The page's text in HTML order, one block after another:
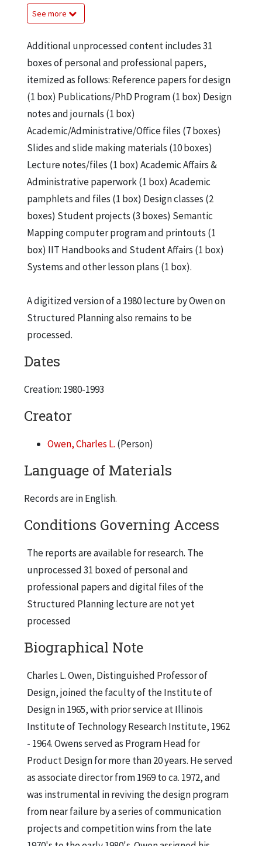
See morefor Confronting Global Warming Fire
Reversed, Charles L. Owen 1990, July 2004
Aquatecture. Macro-design Projects on the
Theme “Water” Floating Fields, Charles L.
Owen 1987, July 2004
Aquatecture. Macro-design Projects on the
Theme “Water” CrossRoads in the Sea,
Charles L. Owen 1987, July 2004
Aquatecture. Macro-design Projects on the
Theme “Water” Patterned Energy, Charles
L. Owen 1987, July 2004
Aquatecture: Macro-design Projects on the
Theme “Water” Mobile Offshore Industry,
Charles L. Owen 1987, July 2004
Aerotecture: The Return of the Rigid
Airship, Charles L. Owen 1993, August 2004
Switzer, Jason Nims, Barry Shimelfarb, et
al. with Charles L. Owen 1993, July 2004
Public Relations documents re Project
and NanoPlastics (2 pages)
Additional unprocessed content includes 31
boxes of personal and professional papers,
itemized as follows: Reference papers for design
(1 box) Publications/PhD Program (1 box) Design
notes and journals (1 box)
Academic/Administrative/Office files (7 boxes)
Slides and slide making materials (10 boxes)
Lecture notes/files (1 box) Academic Affairs &
Administrative paperwork (1 box) Academic
pamphlets and files (1 box) Design classes (2
boxes) Student projects (3 boxes) Semantic
Mapping computer program and printouts (1
box) IIT Handbooks and Student Affairs (1 box)
Systems and other lesson plans (1 box).
A digitized version of a 1980 lecture by Owen on
Structured Planning also remains to be
processed.
Dates
Creation: 1980-1993
Creator
Owen, Charles L. (Person)
Language of Materials
Records are in English.
Conditions Governing Access
The reports are available for research. The
unprocessed 31 boxed of personal and
professional papers and digital files of the
Structured Planning lecture are not yet
processed
Biographical Note
Charles L. Owen, Distinguished Professor of
Design, joined the faculty of the Institute of
Design in 1965, with prior service at Illinois
Institute of Technology Research Institute, 1962
- 1964. Owens served as Program Head for
Product Design for more than 20 years. He served
as associate director from 1969 to ca. 1972, and
was instrumental in reviving the design program
from near failure by a series of communication
projects and competition wins from the late